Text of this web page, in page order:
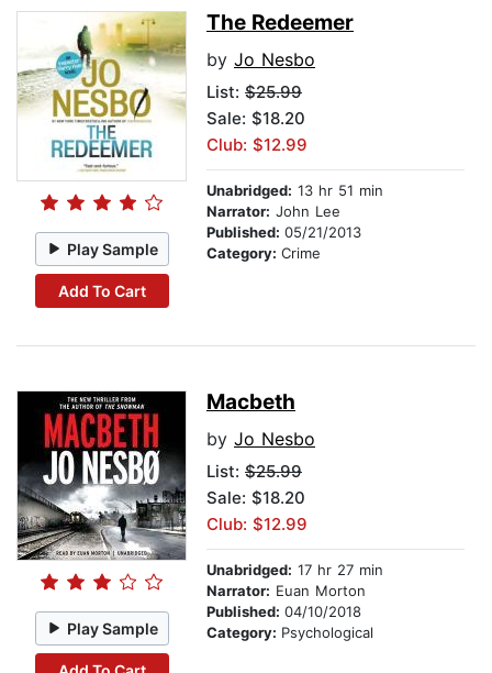
Play Sample
Add To Cart
The Redeemer
by Jo Nesbo
List: $25.99
Sale: $18.20
Club: $12.99
Unabridged: 13 hr 51 min
Narrator: John Lee
Published: 05/21/2013
Category: Crime
Play Sample
Macbeth
by Jo Nesbo
List: $25.99
Sale: $18.20
Club: $12.99
Unabridged: 17 hr 27 min
Narrator: Euan Morton
Published: 04/10/2018
Category: Psychological